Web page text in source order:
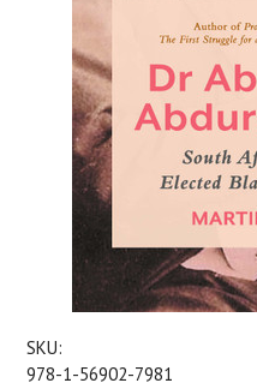
SKU:
978-1-56902-7981